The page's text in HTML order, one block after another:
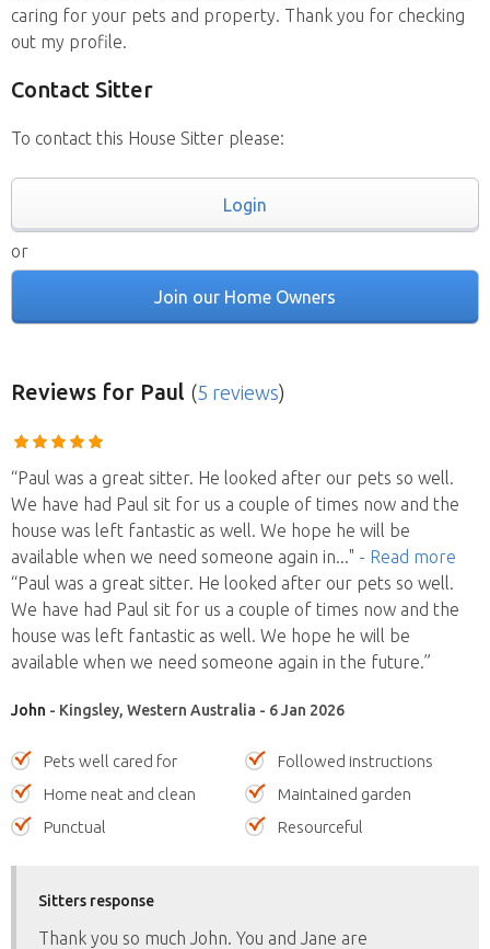
caring for your pets and property. Thank you for checking
out my profile.
Contact Sitter
To contact this House Sitter please:
Login
or
Join our Home Owners
Reviews for Paul (5 reviews)
“Paul was a great sitter. He looked after our pets so well.
We have had Paul sit for us a couple of times now and the
house was left fantastic as well. We hope he will be
available when we need someone again in..." - Read more
“Paul was a great sitter. He looked after our pets so well.
We have had Paul sit for us a couple of times now and the
house was left fantastic as well. We hope he will be
available when we need someone again in the future.”
John - Kingsley, Western Australia - 6 Jan 2026
Pets well cared for
Followed instructions
Home neat and clean
Maintained garden
Punctual
Resourceful
Sitters response
Thank you so much John. You and Jane are